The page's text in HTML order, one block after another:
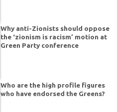
Why anti-Zionists should oppose
the ‘zionism is racism’ motion at
Green Party conference
Who are the high profile figures
who have endorsed the Greens?